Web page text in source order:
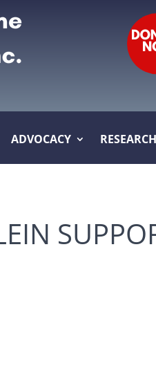
ADVOCACY RESEARCH